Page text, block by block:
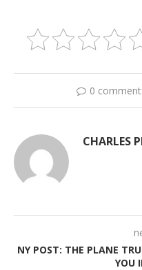
0
CHARLES
NY POST: THE PLANE
YOU